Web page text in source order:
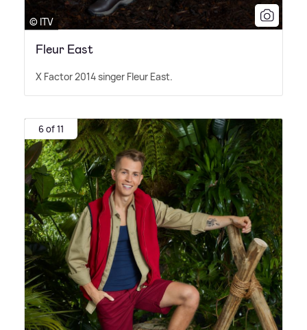
© ITV
Fleur East
X Factor 2014 singer Fleur East.
6 of 11